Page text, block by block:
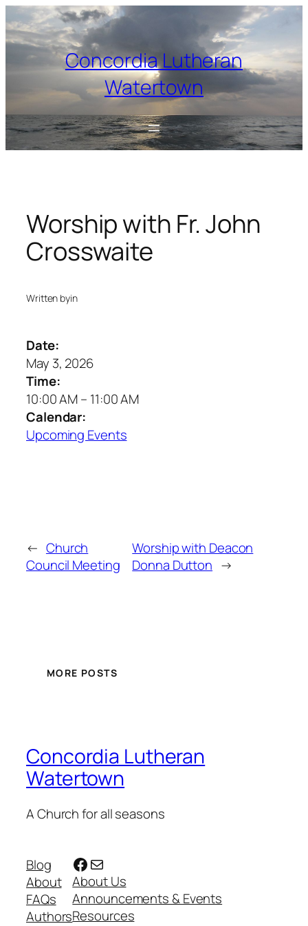
Skip
to
content
Concordia Lutheran
Watertown
Worship with Fr. John
Crosswaite
Written byin
Date:
May 3, 2026
Time:
10:00 AM– 11:00 AM
Calendar:
Upcoming Events
← Church
Council Meeting
Worship with Deacon
Donna Dutton →
MORE POSTS
Concordia Lutheran
Watertown
A Church for all seasons
Blog
About
FAQs
Authors
Facebook
Mail
About Us
Announcements & Events
Resources